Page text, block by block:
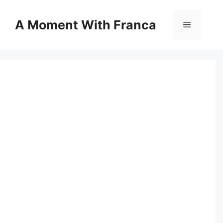
contentA Moment With Franca Menu